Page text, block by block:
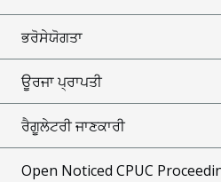
ਭਰੋਸੇਯੋਗਤਾ
ਊਰਜਾ ਪ੍ਰਾਪਤੀ
ਰੈਗੂਲੇਟਰੀ ਜਾਣਕਾਰੀ
Open Noticed CPUC